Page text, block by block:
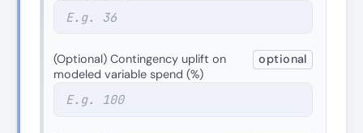
(Optional) Contingency uplift on
modeled variable spend (%)
optional